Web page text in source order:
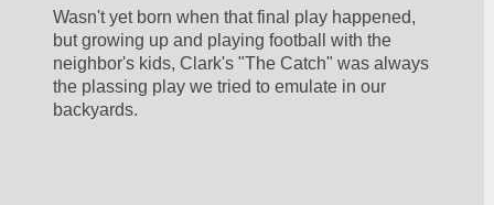
Wasn't yet born when that final play happened,
but growing up and playing football with the
neighbor's kids, Clark's "The Catch" was always
the plassing play we tried to emulate in our
backyards.